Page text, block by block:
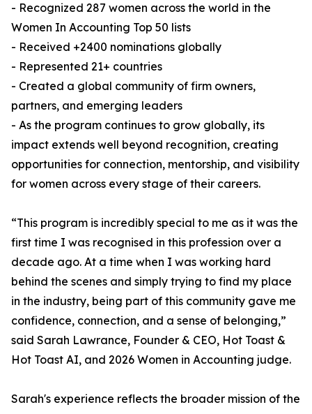
- Recognized 287 women across the world in the
Women In Accounting Top 50 lists
- Received +2400 nominations globally
- Represented 21+ countries
- Created a global community of firm owners,
partners, and emerging leaders
- As the program continues to grow globally, its
impact extends well beyond recognition, creating
opportunities for connection, mentorship, and visibility
for women across every stage of their careers.
“This program is incredibly special to me as it was the
first time I was recognised in this profession over a
decade ago. At a time when I was working hard
behind the scenes and simply trying to find my place
in the industry, being part of this community gave me
confidence, connection, and a sense of belonging,”
said Sarah Lawrance, Founder & CEO, Hot Toast &
Hot Toast AI, and 2026 Women in Accounting judge.
Sarah's experience reflects the broader mission of the